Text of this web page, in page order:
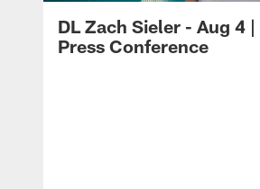
DL Zach Sieler - Aug 4 |
Press Conference